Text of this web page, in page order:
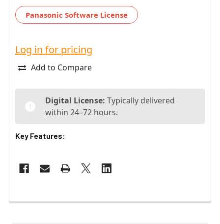
Panasonic Software License
Log in for pricing
Add to Compare
Digital License: Typically delivered
within 24–72 hours.
Key Features: